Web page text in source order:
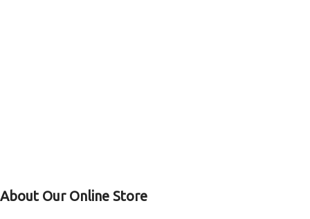
About Our Online Store